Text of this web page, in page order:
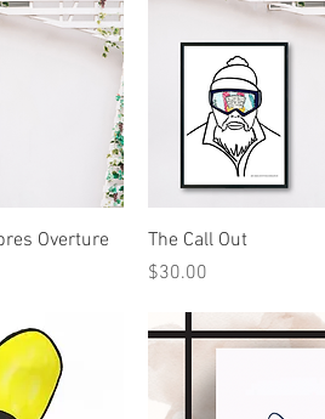
Overture
Quick View
The Call Out
Price
$30.00